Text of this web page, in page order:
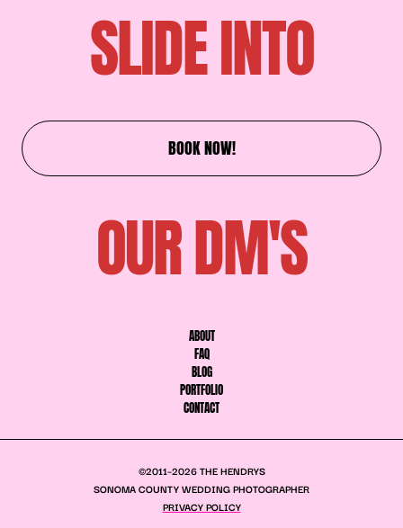
SLIDE INTO
BOOK NOW!
OUR DM'S
ABOUT
FAQ
BLOG
PORTFOLIO
CONTACT
©2011–2026 THE HENDRYS
SONOMA COUNTY WEDDING PHOTOGRAPHER
PRIVACY POLICY